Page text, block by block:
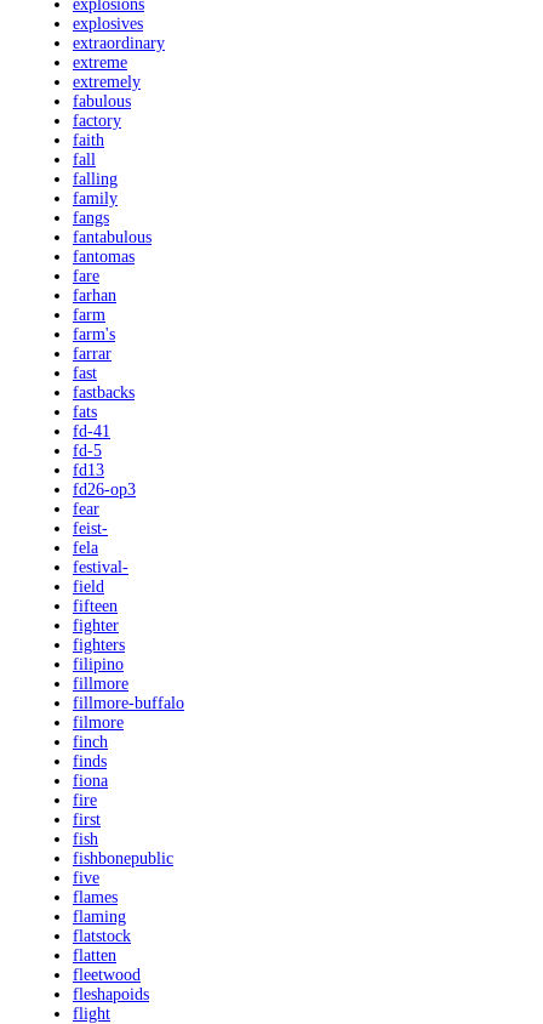
explosions
explosives
extraordinary
extreme
extremely
fabulous
factory
faith
fall
falling
family
fangs
fantabulous
fantomas
fare
farhan
farm
farm's
farrar
fast
fastbacks
fats
fd-41
fd-5
fd13
fd26-op3
fear
feist-
fela
festival-
field
fifteen
fighter
fighters
filipino
fillmore
fillmore-buffalo
filmore
finch
finds
fiona
fire
first
fish
fishbonepublic
five
flames
flaming
flatstock
flatten
fleetwood
fleshapoids
flight